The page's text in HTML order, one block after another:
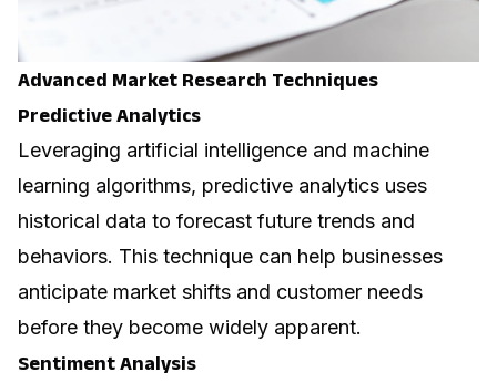
Advanced Market Research Techniques
Predictive Analytics
Leveraging artificial intelligence and machine
learning algorithms, predictive analytics uses
historical data to forecast future trends and
behaviors. This technique can help businesses
anticipate market shifts and customer needs
before they become widely apparent.
Sentiment Analysis